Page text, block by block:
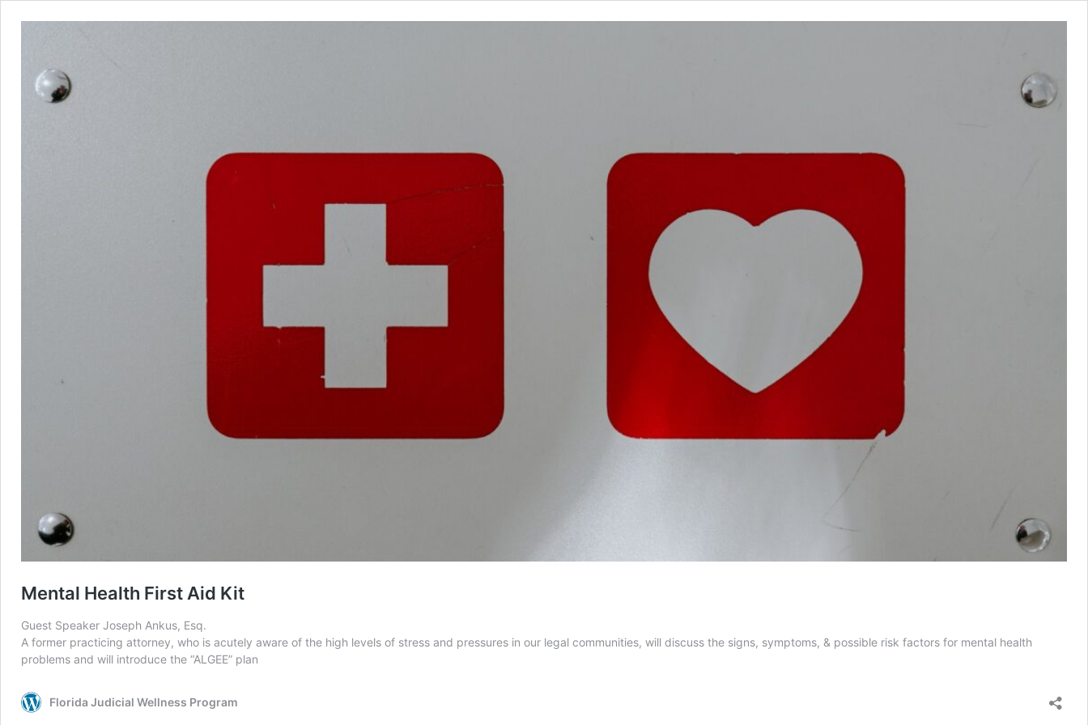
Mental Health First Aid Kit
Guest Speaker Joseph Ankus, Esq.
A former practicing attorney, who is acutely aware of the high levels of stress and pressures in our legal communities, will discuss the signs, symptoms, & possible risk factors for mental health
problems and will introduce the “ALGEE” plan
Florida Judicial Wellness Program